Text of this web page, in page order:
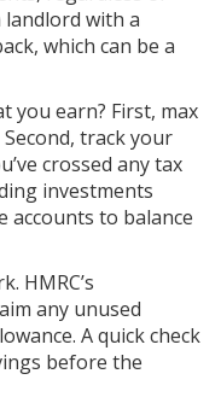
with a
which can be a
you earn? First, max
track your
crossed any tax
investments
accounts to balance
HMRC’s
any unused
A quick check
before the